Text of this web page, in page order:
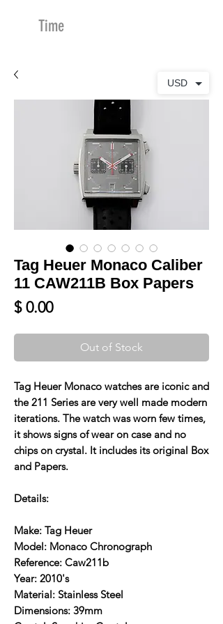
Time
Tag Heuer Monaco Caliber
11 CAW211B Box Papers
$ 0.00Price
Out of Stock
Tag Heuer Monaco watches are iconic and
the 211 Series are very well made modern
iterations. The watch was worn few times,
it shows signs of wear on case and no
chips on crystal. It includes its original Box
and Papers.
Details:
Make: Tag Heuer
Model: Monaco Chronograph
Reference: Caw211b
Year: 2010's
Material: Stainless Steel
Dimensions: 39mm
USD